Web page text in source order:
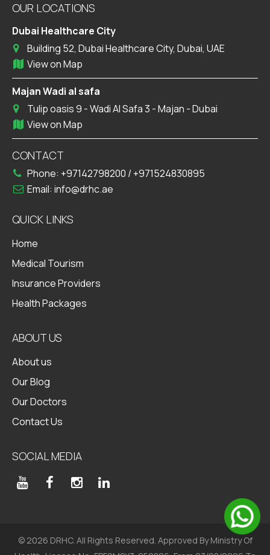
OUR LOCATIONS
Dubai Healthcare City
Building 52, Dubai Healthcare City, Dubai, UAE
View on Map
Majan Wadi al safa
Tulip oasis 9 - Wadi Al Safa 3 - Majan - Dubai
View on Map
CONTACT
Phone: +97142798200 / +971524830895
Email: info@drhc.ae
QUICK LINKS
Home
Medical Tourism
Insurance Providers
Health Packages
ABOUT US
About us
Our Blog
Our Doctors
Contact Us
SOCIAL MEDIA
© 2026 DRHC. All Rights Reserved. Approved By Ministry Of